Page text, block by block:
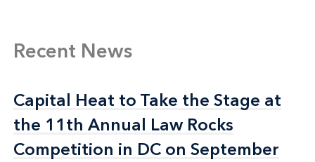
Recent News
Capital Heat to Take the Stage at
the 11th Annual Law Rocks
Competition in DC on September
Capital Heat to Take the Stage at
the 11th Annual Law Rocks
Competition in DC on September